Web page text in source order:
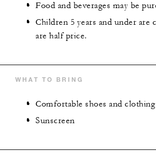
Food and beverages may be
Children 5 years and under are
are half price.
WHAT TO BRING
Comfortable shoes and clothing
Sunscreen